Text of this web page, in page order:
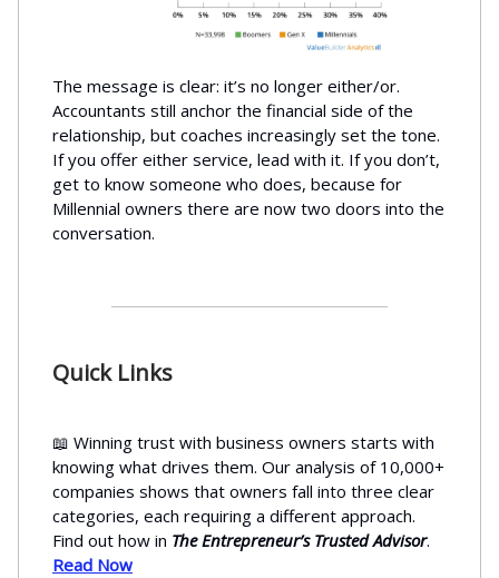
The message is clear: it’s no longer either/or.
Accountants still anchor the financial side of the
relationship, but coaches increasingly set the tone.
If you offer either service, lead with it. If you don’t,
get to know someone who does, because for
Millennial owners there are now two doors into the
conversation.
Quick Links
📖 Winning trust with business owners starts with
knowing what drives them. Our analysis of 10,000+
companies shows that owners fall into three clear
categories, each requiring a different approach.
Find out how in The Entrepreneur’s Trusted Advisor.
Read Now